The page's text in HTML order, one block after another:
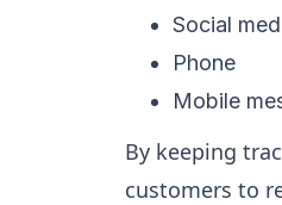
Social
Phone
Mobile
By keeping
customers to